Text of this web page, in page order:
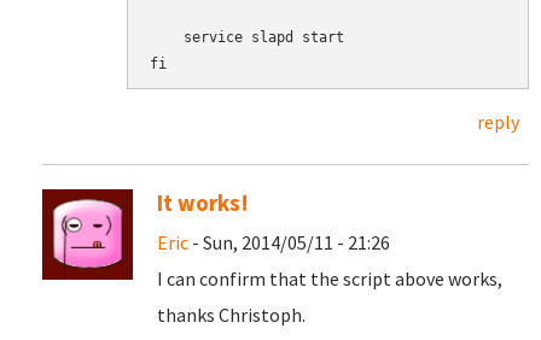
    service slapd start
fi
reply
It works!
Eric - Sun, 2014/05/11 - 21:26
I can confirm that the script above works,
thanks Christoph.